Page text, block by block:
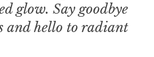
glow. Say goodbye
and hello to radiant